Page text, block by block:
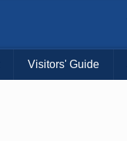
Visitors' Guide